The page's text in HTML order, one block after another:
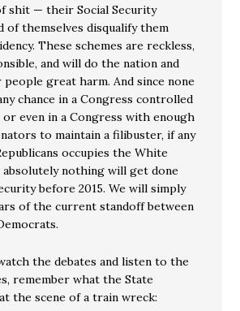
shit — their Social Security
of themselves disqualify them
These schemes are reckless,
and will do the nation and
great harm. And since none
chance in a Congress controlled
or even in a Congress with enough
to maintain a filibuster, if any
occupies the White
absolutely nothing will get done
before 2015. We will simply
of the current standoff between
the debates and listen to the
remember what the State
the scene of a train wreck: